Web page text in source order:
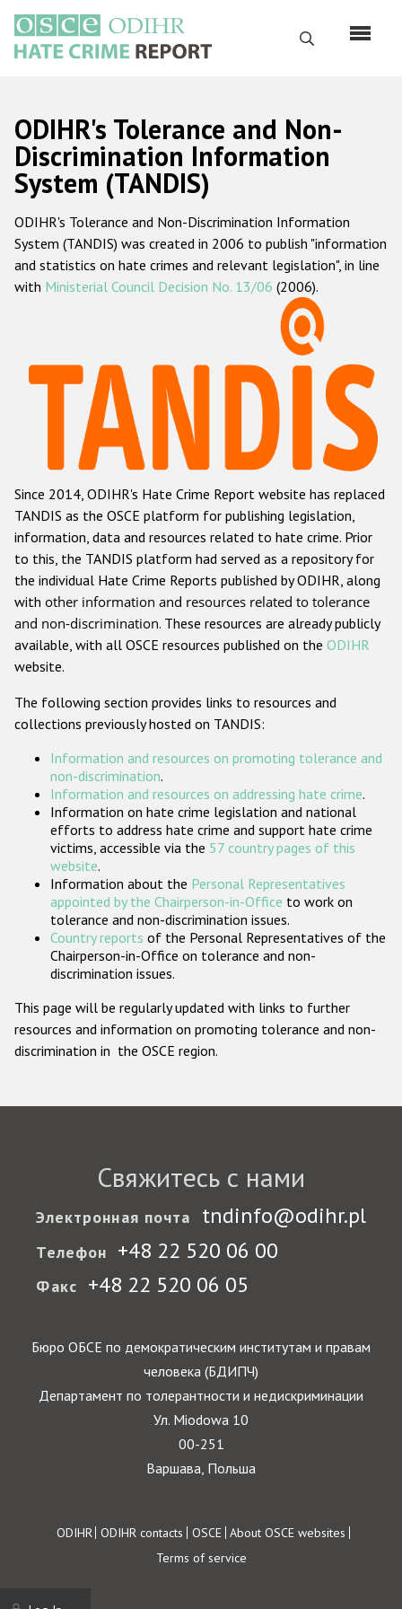
основному
содержанию
Поиск
Русский
Main
navigation
Главная
О нас
Наш мандат
Наша методология
Данные о преступлениях на почве ненависти
Racist and xenophobic hate crime
Anti-Roma hate crime
Anti-Semitic hate crime
Anti-Muslim hate crime
Anti-Christian hate crime
Other hate crime based on religion or belief
Gender-based hate crime
Проекты БДИПЧ
Организации гражданского общества
Государства-участники
ODIHR's Tolerance and Non-
Discrimination Information
System (TANDIS)
ODIHR's Tolerance and Non-Discrimination Information
System (TANDIS) was created in 2006 to publish "information
and statistics on hate crimes and relevant legislation", in line
with Ministerial Council Decision No. 13/06 (2006).
Since 2014, ODIHR's Hate Crime Report website has replaced
TANDIS as the OSCE platform for publishing legislation,
information, data and resources related to hate crime. Prior
to this, the TANDIS platform had served as a repository for
the individual Hate Crime Reports published by ODIHR, along
with other information and resources related to tolerance
and non-discrimination. These resources are already publicly
available, with all OSCE resources published on the ODIHR
website.
The following section provides links to resources and
collections previously hosted on TANDIS:
Information and resources on promoting tolerance and
non-discrimination.
Information and resources on addressing hate crime.
Information on hate crime legislation and national
efforts to address hate crime and support hate crime
victims, accessible via the 57 country pages of this
website.
Information about the Personal Representatives
appointed by the Chairperson-in-Office to work on
tolerance and non-discrimination issues.
Country reports of the Personal Representatives of the
Chairperson-in-Office on tolerance and non-
discrimination issues.
This page will be regularly updated with links to further
resources and information on promoting tolerance and non-
discrimination in the OSCE region.
Свяжитесь с нами
Электронная почта tndinfo@odihr.pl
Телефон +48 22 520 06 00
Факс +48 22 520 06 05
Бюро ОБСЕ по демократическим институтам и правам
человека (БДИПЧ)
Департамент по толерантности и недискриминации
Ул. Miodowa 10
00-251
Варшава, Польша
Footer
ODIHR ODIHR contacts OSCE About OSCE websites
Terms of service